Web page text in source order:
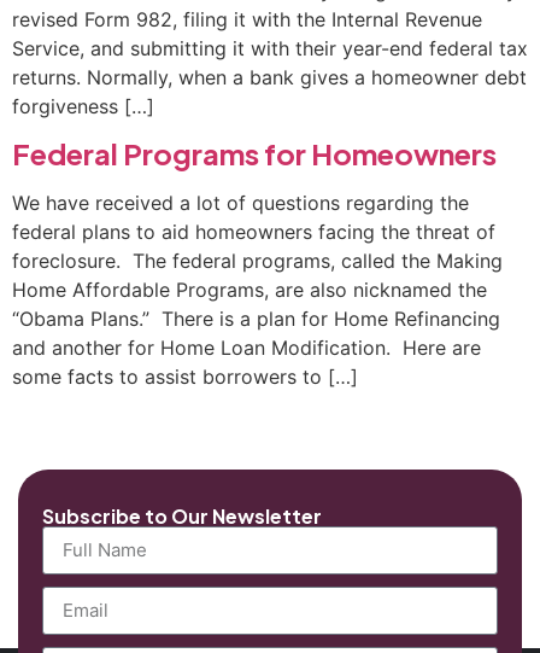
revised Form 982, filing it with the Internal Revenue
Service, and submitting it with their year-end federal tax
returns. Normally, when a bank gives a homeowner debt
forgiveness […]
Federal Programs for Homeowners
We have received a lot of questions regarding the
federal plans to aid homeowners facing the threat of
foreclosure. The federal programs, called the Making
Home Affordable Programs, are also nicknamed the
“Obama Plans.” There is a plan for Home Refinancing
and another for Home Loan Modification. Here are
some facts to assist borrowers to […]
Subscribe to Our Newsletter